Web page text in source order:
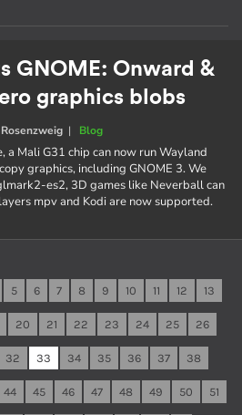
GNOME: Onward &
graphics blobs
| Blog
Mali G31 chip can now run Wayland
graphics, including GNOME 3. We
es2, 3D games like Neverball can
mpv and Kodi are now supported.
5 6 7 8 9 10 11 12 13
20 21 22 23 24 25 26
32 33 34 35 36 37 38
44 45 46 47 48 49 50 51